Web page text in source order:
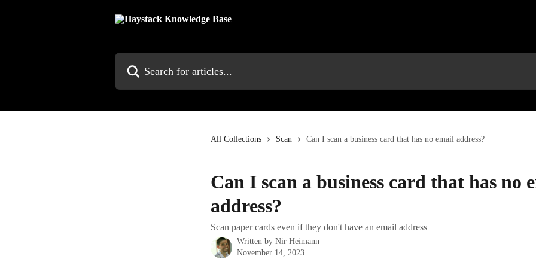
All Collections Scan Can I scan a business card that has no email address?
Can I scan a business card that has no
address?
Scan paper cards even if they don't have an email address
Written by Nir Heimann
November 14, 2023